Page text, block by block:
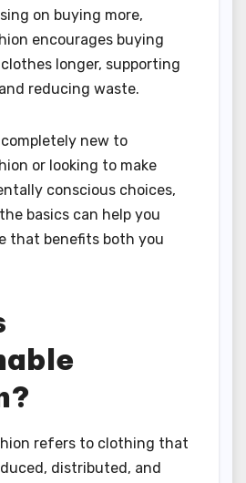
on buying more,
encourages buying
longer, supporting
reducing waste.
new to
or looking to make
conscious choices,
basics can help you
that benefits both you
refers to clothing that
distributed, and